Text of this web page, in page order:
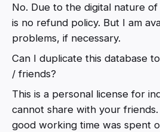
No. Due to the digital nature
is no refund policy. But I am
problems, if necessary.
Can I duplicate this database
/ friends?
This is a personal license for
cannot share with your
good working time was spent